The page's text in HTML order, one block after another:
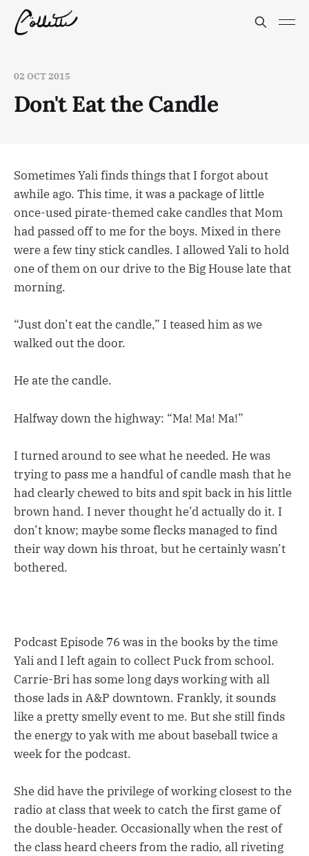
02 OCT 2015
Don't Eat the Candle
Sometimes Yali finds things that I forgot about
awhile ago. This time, it was a package of little
once-used pirate-themed cake candles that Mom
had passed off to me for the boys. Mixed in there
were a few tiny stick candles. I allowed Yali to hold
one of them on our drive to the Big House late that
morning.
“Just don’t eat the candle,” I teased him as we
walked out the door.
He ate the candle.
Halfway down the highway: “Ma! Ma! Ma!”
I turned around to see what he needed. He was
trying to pass me a handful of candle mash that he
had clearly chewed to bits and spit back in his little
brown hand. I never thought he’d actually do it. I
don’t know; maybe some flecks managed to find
their way down his throat, but he certainly wasn’t
bothered.
Podcast Episode 76 was in the books by the time
Yali and I left again to collect Puck from school.
Carrie-Bri has some long days working with all
those lads in A&P downtown. Frankly, it sounds
like a pretty smelly event to me. But she still finds
the energy to yak with me about baseball twice a
week for the podcast.
She did have the privilege of working closest to the
radio at class that week to catch the first game of
the double-header. Occasionally when the rest of
the class heard cheers from the radio, all riveting